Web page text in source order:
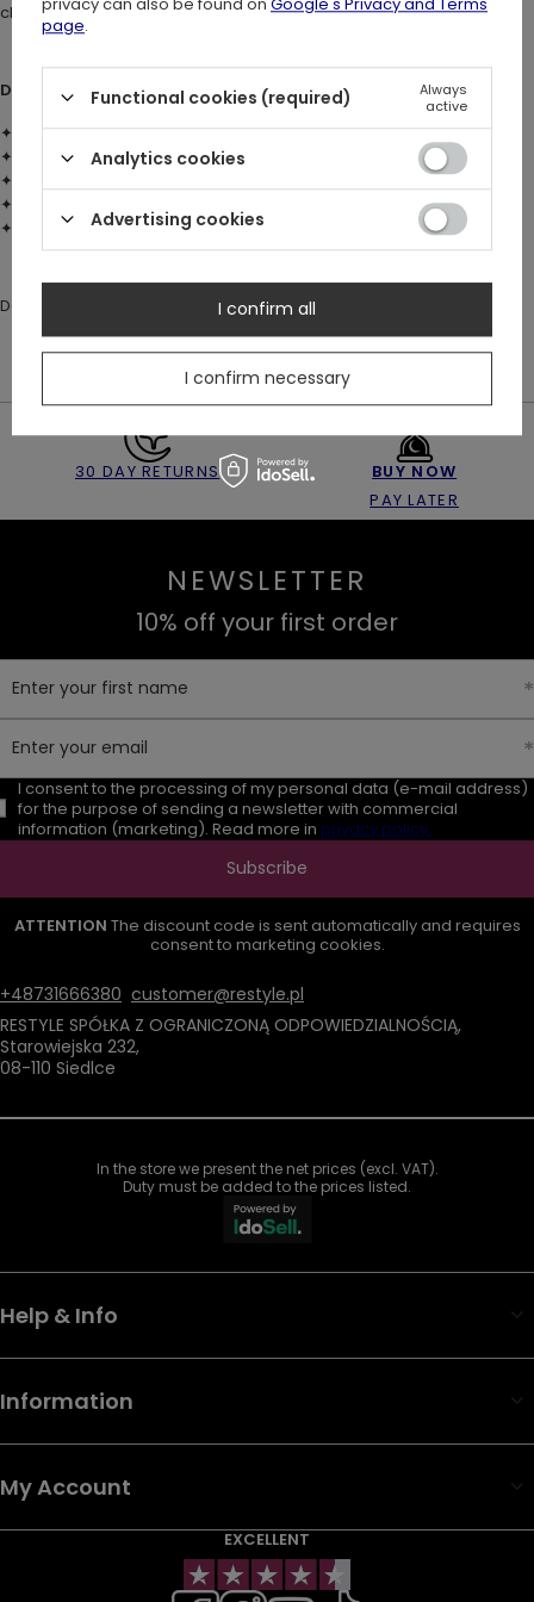
character.
DETAILS:
✦ Material: brass with sterling silver plating (925)
✦ Faceted red glass gemstone
✦ Gothic cathedral inspired ring
✦ Sizes: US 4–8
✦ Architectural openwork structure
Designed to match the RELIQUE earrings and necklace ✨
30 DAY RETURNS
BUY NOW
PAY LATER
NEWSLETTER
10% off your first order
Enter your first name
Enter your email
I consent to the processing of my personal data (e-mail address)
for the purpose of sending a newsletter with commercial
information (marketing). Read more in privacy policy.
Subscribe
ATTENTION The discount code is sent automatically and requires
consent to marketing cookies.
+48731666380 customer@restyle.pl
RESTYLE SPÓŁKA Z OGRANICZONĄ ODPOWIEDZIALNOŚCIĄ,
Starowiejska 232,
08-110 Siedlce
In the store we present the net prices (excl. VAT).
Duty must be added to the prices listed.
Help & Info
Information
My Account
EXCELLENT
page.
Functional cookies (required)
Always
active
Analytics cookies
Advertising cookies
I confirm necessary
I confirm all